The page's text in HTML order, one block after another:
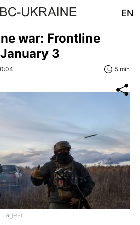
EN
war: Frontline
3
5 min